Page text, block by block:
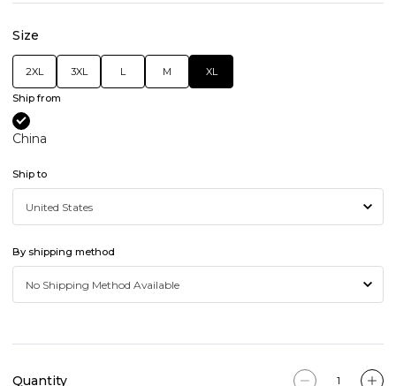
Size
2XL 3XL L M XL
Ship from
China
Ship to
By shipping method
Quantity